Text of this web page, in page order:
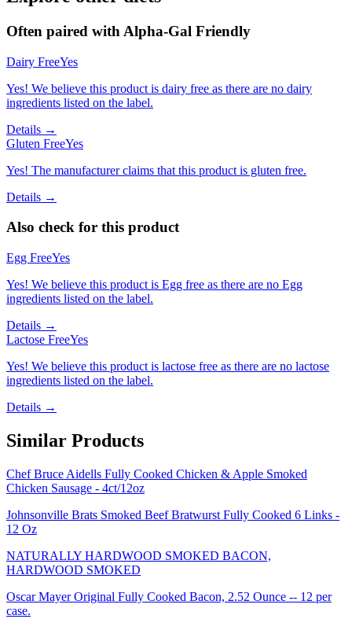
Often paired with Alpha-Gal Friendly
Dairy FreeYes
Yes! We believe this product is dairy free as there are no dairy
ingredients listed on the label.
Details →
Gluten FreeYes
Yes! The manufacturer claims that this product is gluten free.
Details →
Also check for this product
Egg FreeYes
Yes! We believe this product is Egg free as there are no Egg
ingredients listed on the label.
Details →
Lactose FreeYes
Yes! We believe this product is lactose free as there are no lactose
ingredients listed on the label.
Details →
Similar Products
Chef Bruce Aidells Fully Cooked Chicken & Apple Smoked
Chicken Sausage - 4ct/12oz
Johnsonville Brats Smoked Beef Bratwurst Fully Cooked 6 Links -
12 Oz
NATURALLY HARDWOOD SMOKED BACON,
HARDWOOD SMOKED
Oscar Mayer Original Fully Cooked Bacon, 2.52 Ounce -- 12 per
case.